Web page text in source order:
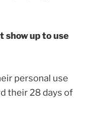
show up to use
personal use
their 28 days of